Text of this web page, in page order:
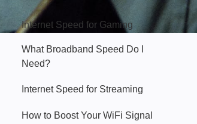
Internet Speed for Gaming
What Broadband Speed Do I
Need?
Internet Speed for Streaming
How to Boost Your WiFi Signal